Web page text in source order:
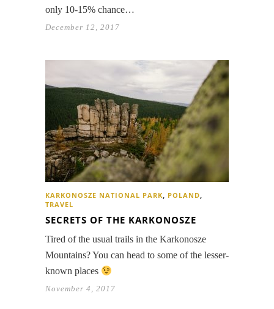
only 10-15% chance…
December 12, 2017
KARKONOSZE NATIONAL PARK, POLAND,
TRAVEL
SECRETS OF THE KARKONOSZE
Tired of the usual trails in the Karkonosze
Mountains? You can head to some of the lesser-
known places
November 4, 2017